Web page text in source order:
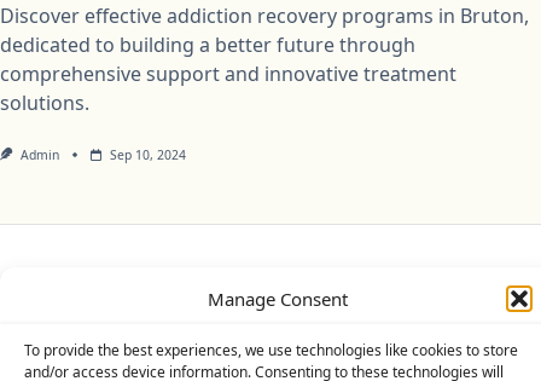
Manage Consent
To provide the best experiences, we use technologies like cookies to store
and/or access device information. Consenting to these technologies will
Discover effective addiction recovery programs in Bruton,
dedicated to building a better future through
comprehensive support and innovative treatment
solutions.
Admin Sep 10, 2024
Copyright © 2026 Yuki Theme Designed By WP Moose